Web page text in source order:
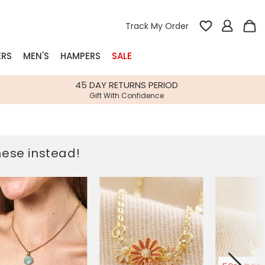
Track My Order
Gifts Bespoke
Gifts
Gifts
Build-your-own gift, food and drink
hampers
Spring Summer Drop
Spring Summer Drop
Our wedding collection
MEN'S HAMPERS SALE
45 DAY RETURNS PERIOD
Gift With Confidence
instead!